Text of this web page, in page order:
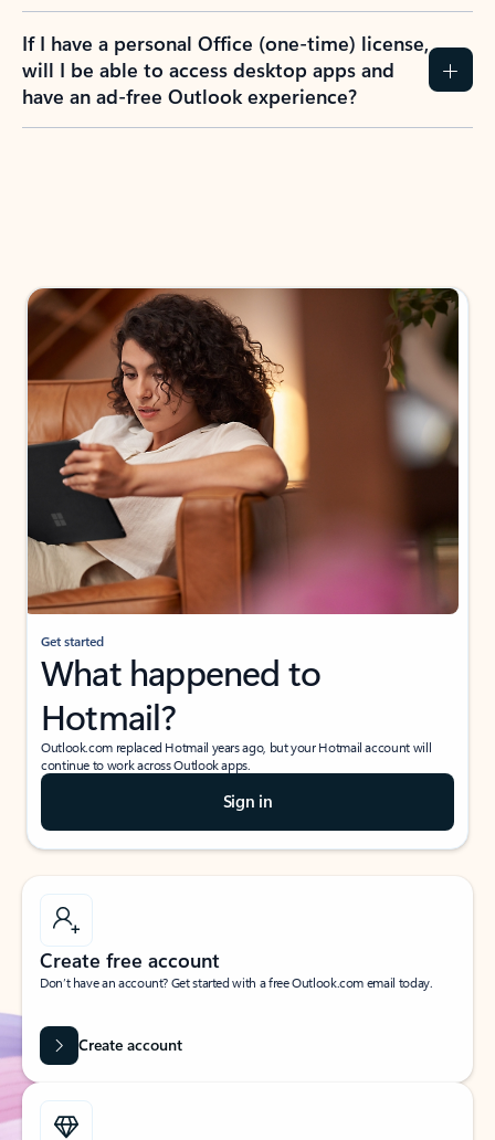
If I have a personal Office (one-time) license,
will I be able to access desktop apps and
have an ad-free Outlook experience?
Get started
What happened to
Hotmail?
Outlook.com replaced Hotmail years ago, but your Hotmail account will
continue to work across Outlook apps.
Sign in
Create free account
Don’t have an account? Get started with a free Outlook.com email today.
Create account